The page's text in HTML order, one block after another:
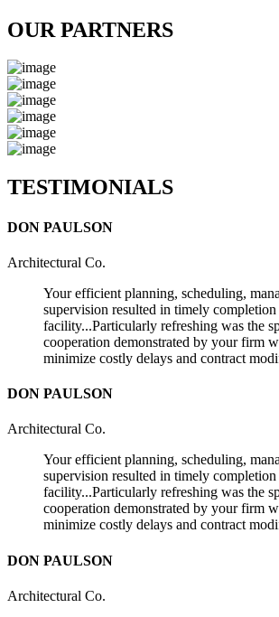
OUR PARTNERS
TESTIMONIALS
DON PAULSON
Architectural Co.
Your efficient planning, scheduling,
supervision resulted in timely
facility...Particularly refreshing was the
cooperation demonstrated by your firm
minimize costly delays and contract
DON PAULSON
Architectural Co.
Your efficient planning, scheduling,
supervision resulted in timely
facility...Particularly refreshing was the
cooperation demonstrated by your firm
minimize costly delays and contract
DON PAULSON
Architectural Co.